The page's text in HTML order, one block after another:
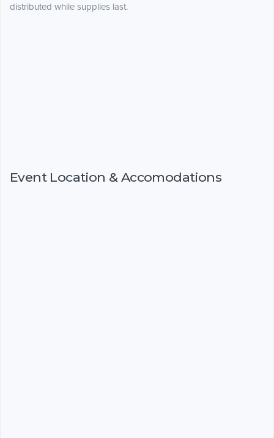
distributed while supplies last.
Event Location & Accomodations